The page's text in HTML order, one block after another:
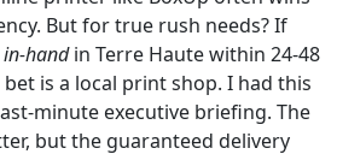
But for true rush needs? If
in-handin Terre Haute within 24-48
is a local print shop. I had this
minute executive briefing. The
but the guaranteed delivery